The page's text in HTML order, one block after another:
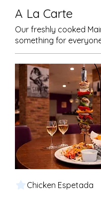
A La Carte
Our freshly cooked
something for
Chicken Espetada